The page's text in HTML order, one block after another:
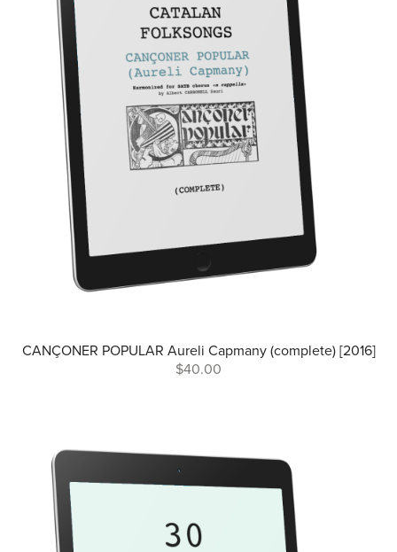
CANÇONER POPULAR Aureli Capmany (complete) [2016]
$40.00